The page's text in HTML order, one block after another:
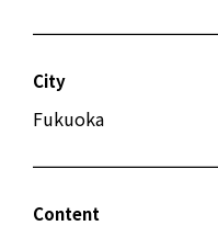
City
Fukuoka
Content